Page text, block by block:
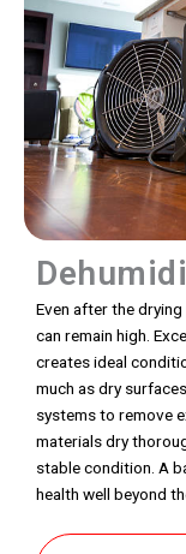
Even after the
can remain high.
creates ideal
much as dry
systems to remove
materials dry
stable condition. A
health well beyond